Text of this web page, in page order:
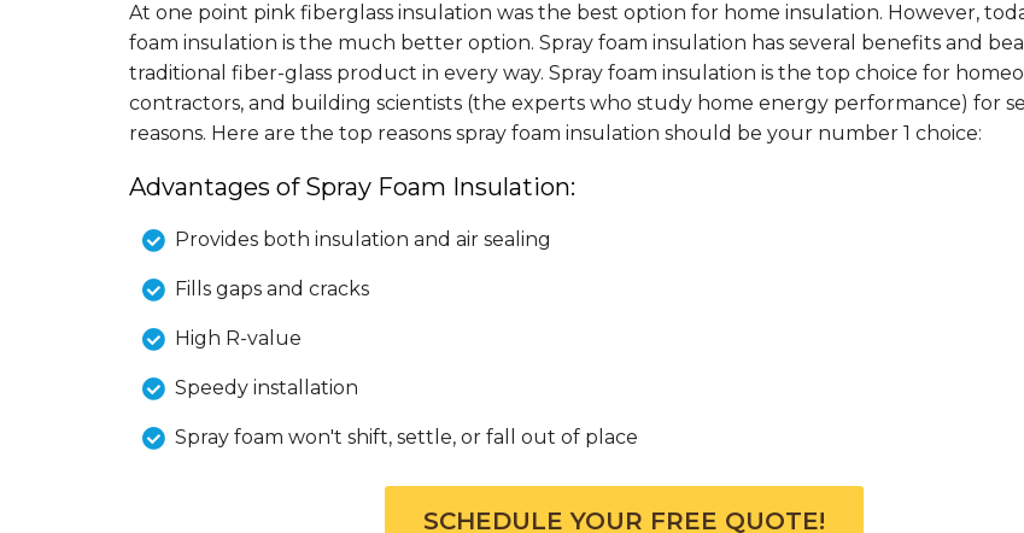
At one point pink fiberglass insulation was the best option for home insulation. However,
foam insulation is the much better option. Spray foam insulation has several benefits and
traditional fiber-glass product in every way. Spray foam insulation is the top choice for
contractors, and building scientists (the experts who study home energy performance) for
reasons. Here are the top reasons spray foam insulation should be your number 1 choice:
Advantages of Spray Foam Insulation:
Provides both insulation and air sealing
Fills gaps and cracks
High R-value
Speedy installation
Spray foam won't shift, settle, or fall out of place
SCHEDULE YOUR FREE QUOTE!